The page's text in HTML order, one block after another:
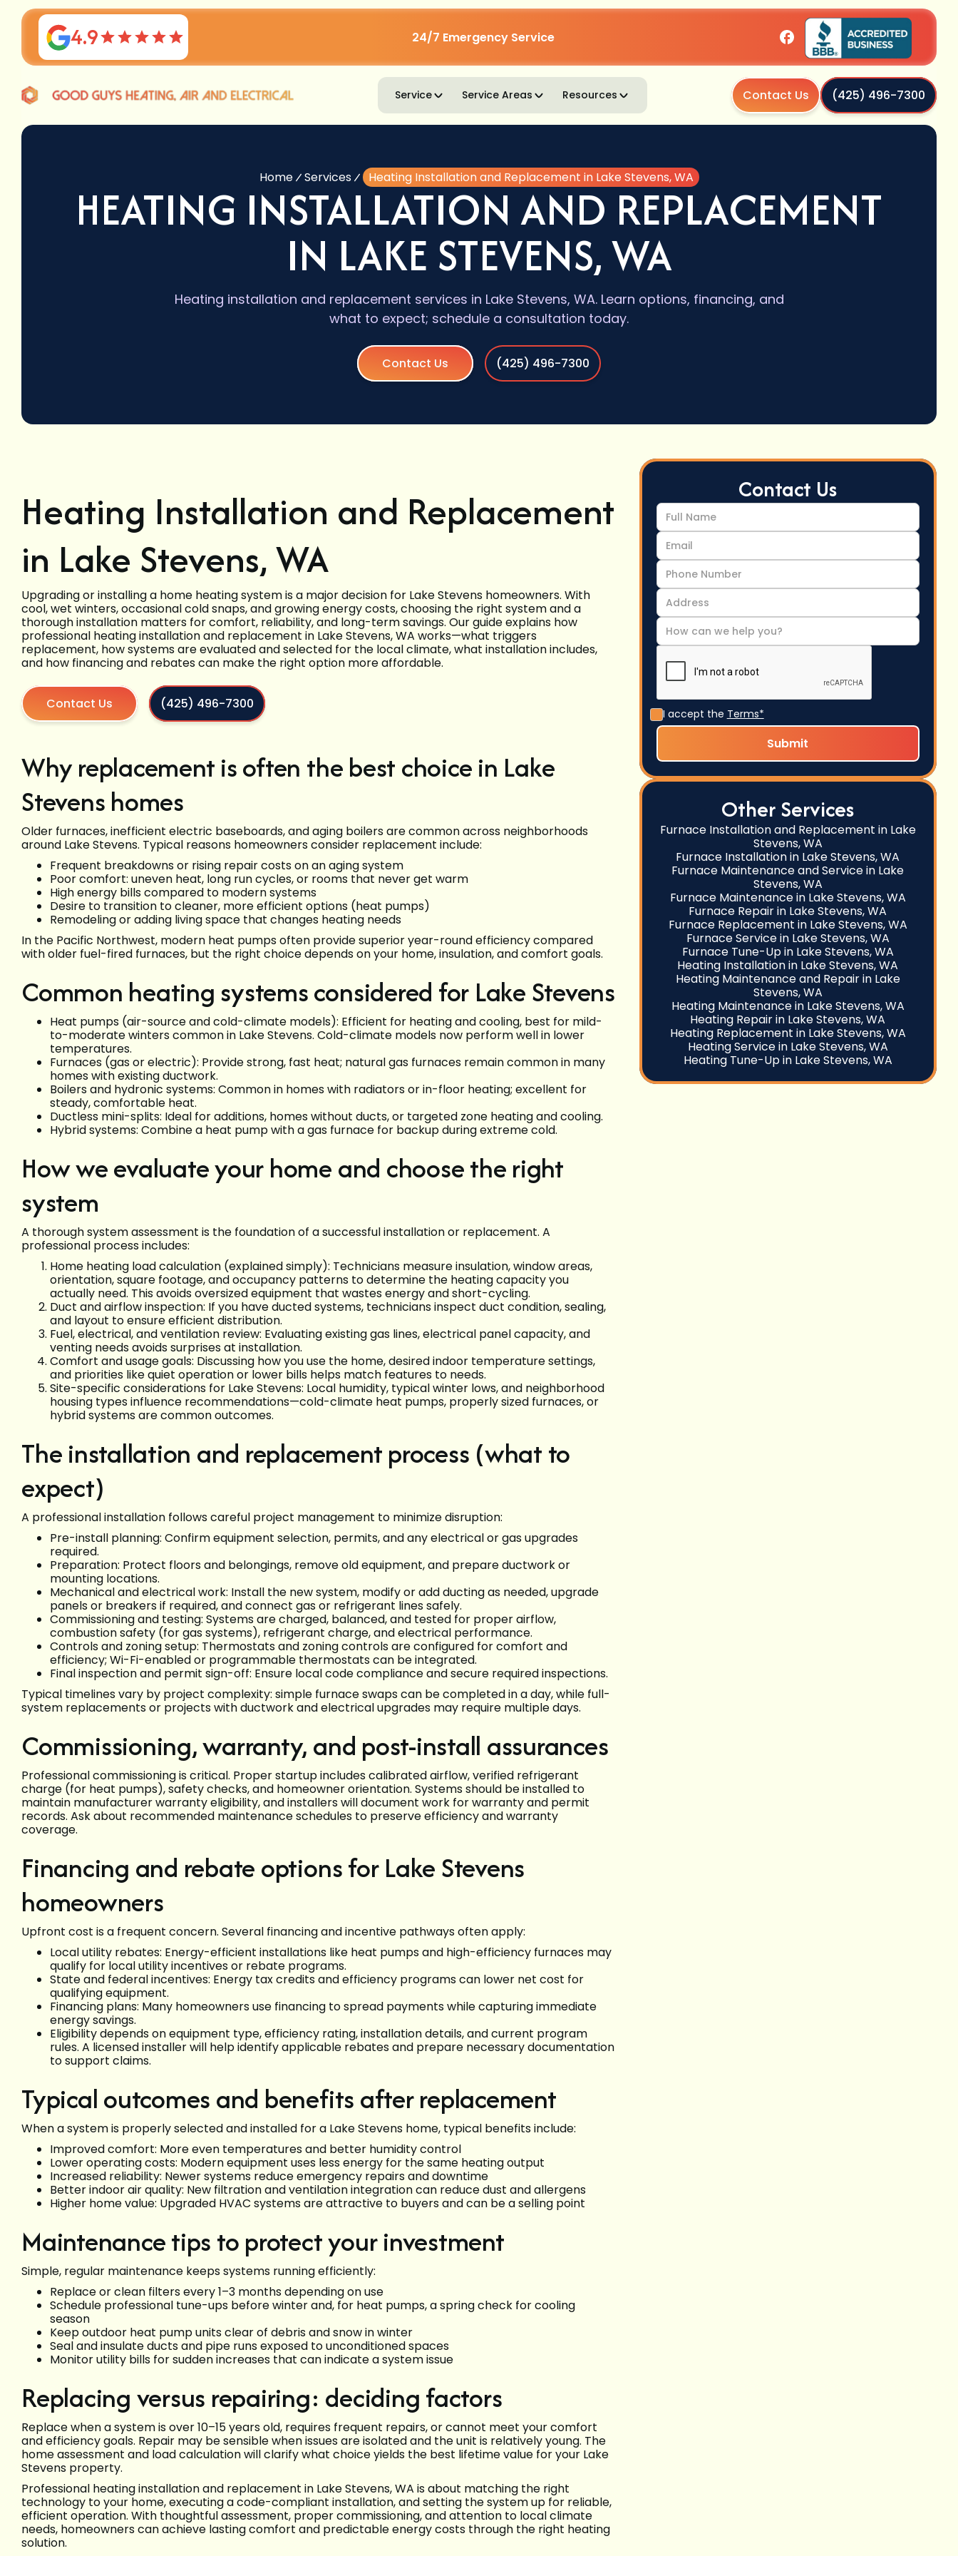
4.9 24/7 Emergency Service
Service Service Areas Resources Contact Us (425) 496-7300
Home Services Heating Installation and Replacement in Lake Stevens, WA
HEATING INSTALLATION AND REPLACEMENT
IN LAKE STEVENS, WA
Heating installation and replacement services in Lake Stevens, WA. Learn options, financing, and
what to expect; schedule a consultation today.
Contact Us (425) 496-7300
Heating Installation and Replacement
in Lake Stevens, WA
Upgrading or installing a home heating system is a major decision for Lake Stevens homeowners. With
cool, wet winters, occasional cold snaps, and growing energy costs, choosing the right system and a
thorough installation matters for comfort, reliability, and long-term savings. Our guide explains how
professional heating installation and replacement in Lake Stevens, WA works—what triggers
replacement, how systems are evaluated and selected for the local climate, what installation includes,
and how financing and rebates can make the right option more affordable.
Contact Us (425) 496-7300
Why replacement is often the best choice in Lake
Stevens homes
Older furnaces, inefficient electric baseboards, and aging boilers are common across neighborhoods
around Lake Stevens. Typical reasons homeowners consider replacement include:
Frequent breakdowns or rising repair costs on an aging system
Poor comfort: uneven heat, long run cycles, or rooms that never get warm
High energy bills compared to modern systems
Desire to transition to cleaner, more efficient options (heat pumps)
Remodeling or adding living space that changes heating needs
In the Pacific Northwest, modern heat pumps often provide superior year-round efficiency compared
with older fuel-fired furnaces, but the right choice depends on your home, insulation, and comfort goals.
Common heating systems considered for Lake Stevens
Heat pumps (air-source and cold-climate models): Efficient for heating and cooling, best for mild-
to-moderate winters common in Lake Stevens. Cold-climate models now perform well in lower
temperatures.
Furnaces (gas or electric): Provide strong, fast heat; natural gas furnaces remain common in many
homes with existing ductwork.
Boilers and hydronic systems: Common in homes with radiators or in-floor heating; excellent for
steady, comfortable heat.
Ductless mini-splits: Ideal for additions, homes without ducts, or targeted zone heating and cooling.
Hybrid systems: Combine a heat pump with a gas furnace for backup during extreme cold.
How we evaluate your home and choose the right
system
A thorough system assessment is the foundation of a successful installation or replacement. A
professional process includes:
Home heating load calculation (explained simply): Technicians measure insulation, window areas,
orientation, square footage, and occupancy patterns to determine the heating capacity you
actually need. This avoids oversized equipment that wastes energy and short-cycling.
Duct and airflow inspection: If you have ducted systems, technicians inspect duct condition, sealing,
and layout to ensure efficient distribution.
Fuel, electrical, and ventilation review: Evaluating existing gas lines, electrical panel capacity, and
venting needs avoids surprises at installation.
Comfort and usage goals: Discussing how you use the home, desired indoor temperature settings,
and priorities like quiet operation or lower bills helps match features to needs.
Site-specific considerations for Lake Stevens: Local humidity, typical winter lows, and neighborhood
housing types influence recommendations—cold-climate heat pumps, properly sized furnaces, or
hybrid systems are common outcomes.
The installation and replacement process (what to
expect)
A professional installation follows careful project management to minimize disruption:
Pre-install planning: Confirm equipment selection, permits, and any electrical or gas upgrades
required.
Preparation: Protect floors and belongings, remove old equipment, and prepare ductwork or
mounting locations.
Mechanical and electrical work: Install the new system, modify or add ducting as needed, upgrade
panels or breakers if required, and connect gas or refrigerant lines safely.
Commissioning and testing: Systems are charged, balanced, and tested for proper airflow,
combustion safety (for gas systems), refrigerant charge, and electrical performance.
Controls and zoning setup: Thermostats and zoning controls are configured for comfort and
efficiency; Wi-Fi-enabled or programmable thermostats can be integrated.
Final inspection and permit sign-off: Ensure local code compliance and secure required inspections.
Typical timelines vary by project complexity: simple furnace swaps can be completed in a day, while full-
system replacements or projects with ductwork and electrical upgrades may require multiple days.
Commissioning, warranty, and post-install assurances
Professional commissioning is critical. Proper startup includes calibrated airflow, verified refrigerant
charge (for heat pumps), safety checks, and homeowner orientation. Systems should be installed to
maintain manufacturer warranty eligibility, and installers will document work for warranty and permit
records. Ask about recommended maintenance schedules to preserve efficiency and warranty
coverage.
Financing and rebate options for Lake Stevens
homeowners
Upfront cost is a frequent concern. Several financing and incentive pathways often apply:
Local utility rebates: Energy-efficient installations like heat pumps and high-efficiency furnaces may
qualify for local utility incentives or rebate programs.
State and federal incentives: Energy tax credits and efficiency programs can lower net cost for
qualifying equipment.
Financing plans: Many homeowners use financing to spread payments while capturing immediate
energy savings.
Eligibility depends on equipment type, efficiency rating, installation details, and current program
rules. A licensed installer will help identify applicable rebates and prepare necessary documentation
to support claims.
Typical outcomes and benefits after replacement
When a system is properly selected and installed for a Lake Stevens home, typical benefits include:
Improved comfort: More even temperatures and better humidity control
Lower operating costs: Modern equipment uses less energy for the same heating output
Increased reliability: Newer systems reduce emergency repairs and downtime
Better indoor air quality: New filtration and ventilation integration can reduce dust and allergens
Higher home value: Upgraded HVAC systems are attractive to buyers and can be a selling point
Maintenance tips to protect your investment
Simple, regular maintenance keeps systems running efficiently:
Replace or clean filters every 1–3 months depending on use
Schedule professional tune-ups before winter and, for heat pumps, a spring check for cooling
season
Keep outdoor heat pump units clear of debris and snow in winter
Seal and insulate ducts and pipe runs exposed to unconditioned spaces
Monitor utility bills for sudden increases that can indicate a system issue
Replacing versus repairing: deciding factors
Replace when a system is over 10–15 years old, requires frequent repairs, or cannot meet your comfort
and efficiency goals. Repair may be sensible when issues are isolated and the unit is relatively young. The
home assessment and load calculation will clarify what choice yields the best lifetime value for your Lake
Stevens property.
Professional heating installation and replacement in Lake Stevens, WA is about matching the right
technology to your home, executing a code-compliant installation, and setting the system up for reliable,
efficient operation. With thoughtful assessment, proper commissioning, and attention to local climate
needs, homeowners can achieve lasting comfort and predictable energy costs through the right heating
solution.
Contact Us
I accept the Terms*
Other Services
Furnace Installation and Replacement in Lake
Stevens, WA
Furnace Installation in Lake Stevens, WA
Furnace Maintenance and Service in Lake
Stevens, WA
Furnace Maintenance in Lake Stevens, WA
Furnace Repair in Lake Stevens, WA
Furnace Replacement in Lake Stevens, WA
Furnace Service in Lake Stevens, WA
Furnace Tune-Up in Lake Stevens, WA
Heating Installation in Lake Stevens, WA
Heating Maintenance and Repair in Lake
Stevens, WA
Heating Maintenance in Lake Stevens, WA
Heating Repair in Lake Stevens, WA
Heating Replacement in Lake Stevens, WA
Heating Service in Lake Stevens, WA
Heating Tune-Up in Lake Stevens, WA